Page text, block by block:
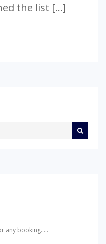
the list […]
any booking.....